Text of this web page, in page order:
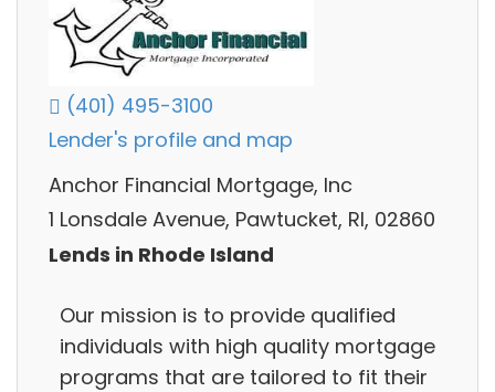
(401) 495-3100
Lender's profile and map
Anchor Financial Mortgage, Inc
1 Lonsdale Avenue, Pawtucket, RI, 02860
Lends in Rhode Island
Our mission is to provide qualified
individuals with high quality mortgage
programs that are tailored to fit their